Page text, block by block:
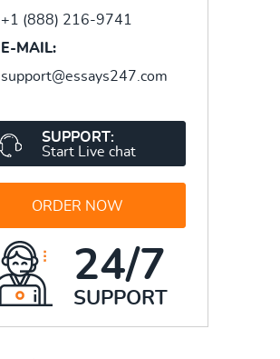
+1 (888) 216-9741
E-MAIL:
support@essays247.com
SUPPORT:
Start Live chat
ORDER NOW
24/7
SUPPORT